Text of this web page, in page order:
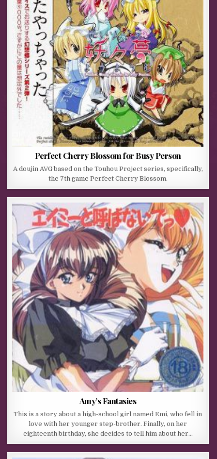
Perfect Cherry Blossom for Busy Person
A doujin AVG based on the Touhou Project series, specifically,
the 7th game Perfect Cherry Blossom.
Amy’s Fantasies
This is a story about a high-school girl named Emi, who fell in
love with her younger step-brother. Finally, on her
eighteenth birthday, she decides to tell him about her…